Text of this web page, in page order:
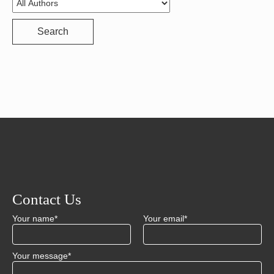
Search
Contact Us
Your name* Your email*
Your message*